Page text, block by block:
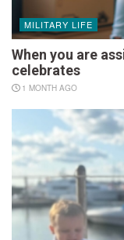
MILITARY LIFE
When you are
celebrates
1 MONTH AGO